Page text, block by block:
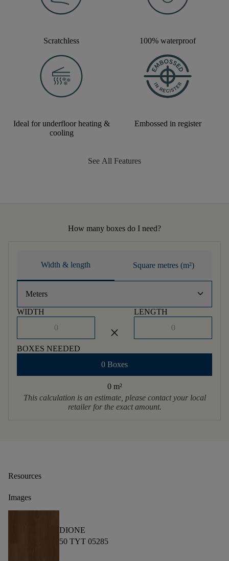
Scratchless 100% waterproof
Ideal for underfloor heating &
cooling
Embossed in register
See All Features
Resources
Images
DIONE
50 TYT 05285
How many boxes do I need?
Width & length Square metres (m²)
Meters keyboard_arrow_down
WIDTH
close
LENGTH
BOXES NEEDED
0 Boxes
0 m²
This calculation is an estimate, please contact your local
retailer for the exact amount.